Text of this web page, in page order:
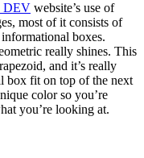
DEV website’s use of
most of it consists of
boxes.
really shines. This
and it’s really
box fit on top of the next
color so you’re
you’re looking at.